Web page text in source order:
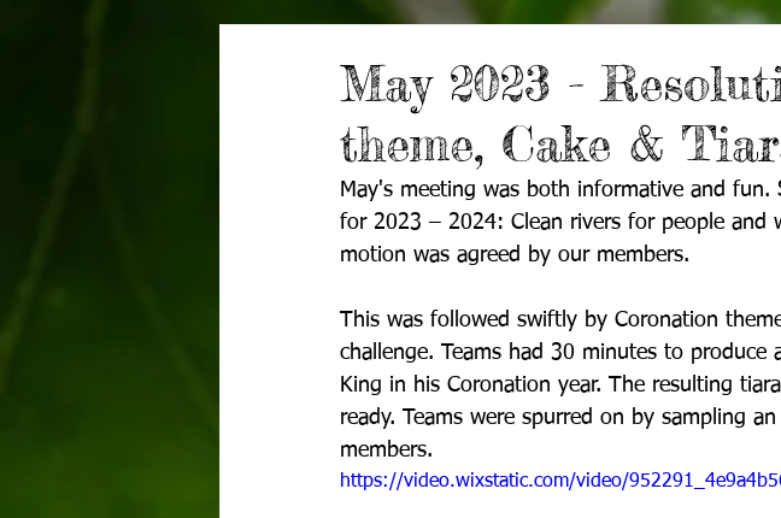
May 2023 -
theme, Cake &
May's meeting was both informative and
for 2023 – 2024: Clean rivers for people and
motion was agreed by our members.
This was followed swiftly by Coronation
challenge. Teams had 30 minutes to
King in his Coronation year. The resulting
ready. Teams were spurred on by sampling
members.
https://video.wixstatic.com/video/